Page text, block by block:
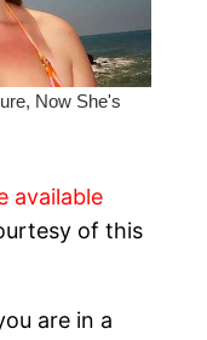
available
of this
are in a